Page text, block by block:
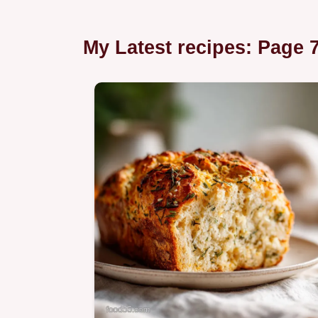
My Latest recipes: Page